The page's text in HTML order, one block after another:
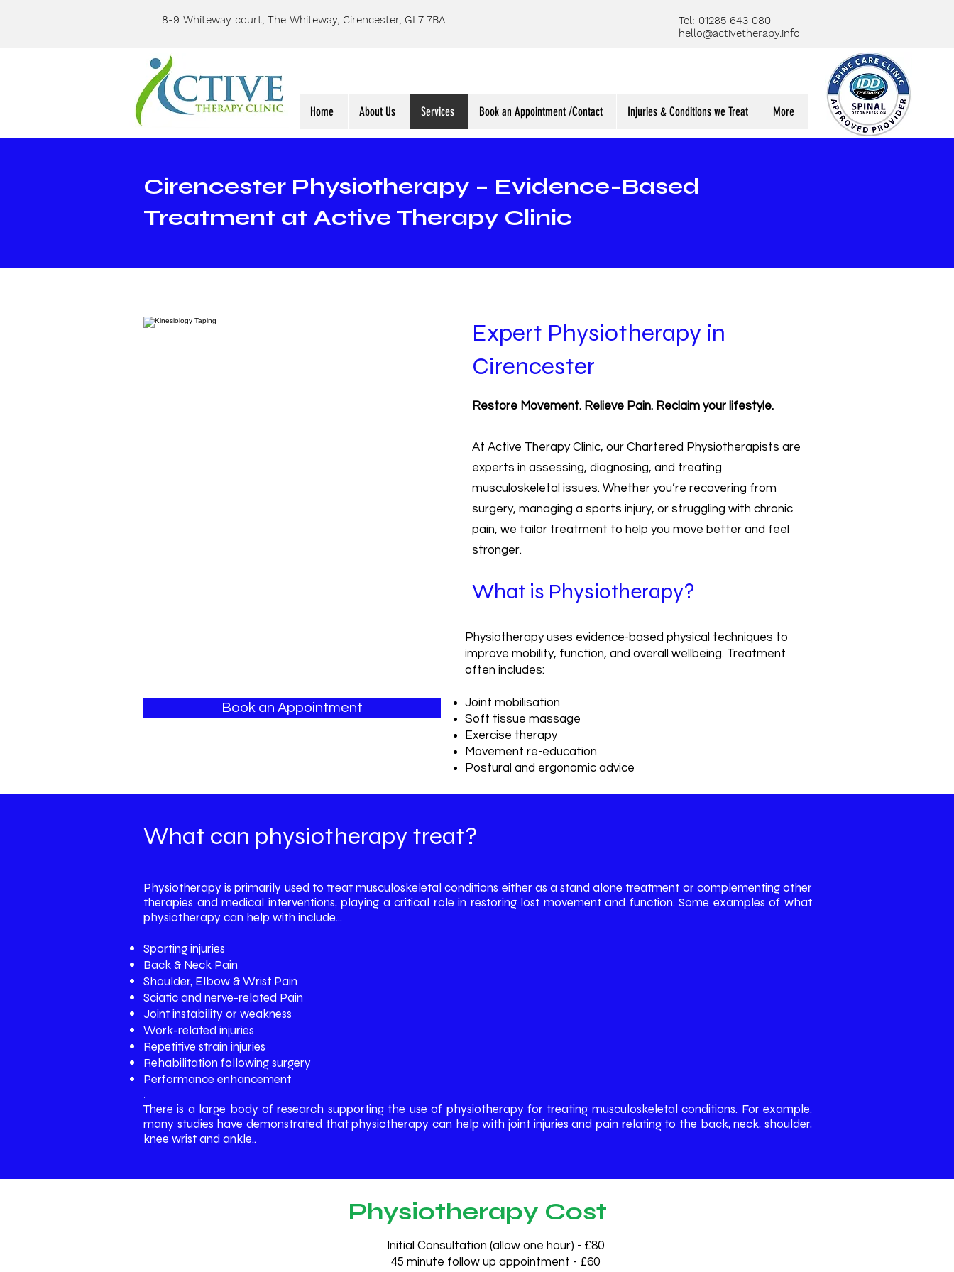
8-9 Whiteway court, The Whiteway, Cirencester, GL7 7BA
Tel: 01285 643 080
hello@activetherapy.info
Home About Us Services Book an Appointment /Contact Injuries & Conditions we Treat More
Cirencester Physiotherapy – Evidence-Based
Treatment at Active Therapy Clinic
Expert Physiotherapy in
Cirencester
Restore Movement. Relieve Pain. Reclaim your lifestyle.
At Active Therapy Clinic, our Chartered Physiotherapists are
experts in assessing, diagnosing, and treating
musculoskeletal issues. Whether you’re recovering from
surgery, managing a sports injury, or struggling with chronic
pain, we tailor treatment to help you move better and feel
stronger.
What is Physiotherapy?
Book an Appointment
Physiotherapy uses evidence-based physical techniques to
improve mobility, function, and overall wellbeing. Treatment
often includes:
Joint mobilisation
Soft tissue massage
Exercise therapy
Movement re-education
Postural and ergonomic advice
What can physiotherapy treat?
Physiotherapy is primarily used to treat musculoskeletal conditions either as a stand alone treatment or complementing other
therapies and medical interventions, playing a critical role in restoring lost movement and function. Some examples of what
physiotherapy can help with include...
Sporting injuries
Back & Neck Pain
Shoulder, Elbow & Wrist Pain
Sciatic and nerve-related Pain
Joint instability or weakness
Work-related injuries
Repetitive strain injuries
Rehabilitation following surgery
Performance enhancement
.
There is a large body of research supporting the use of physiotherapy for treating musculoskeletal conditions. For example,
many studies have demonstrated that physiotherapy can help with joint injuries and pain relating to the back, neck, shoulder,
knee wrist and ankle..
Physiotherapy Cost
Initial Consultation (allow one hour) - £80
45 minute follow up appointment - £60